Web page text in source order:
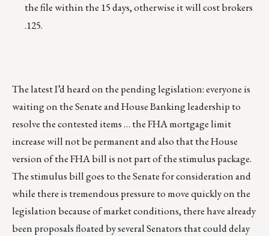
the file within the 15 days, otherwise it will cost brokers
.125.
The latest I’d heard on the pending legislation: everyone is
waiting on the Senate and House Banking leadership to
resolve the contested items … the FHA mortgage limit
increase will not be permanent and also that the House
version of the FHA bill is not part of the stimulus package.
The stimulus bill goes to the Senate for consideration and
while there is tremendous pressure to move quickly on the
legislation because of market conditions, there have already
been proposals floated by several Senators that could delay